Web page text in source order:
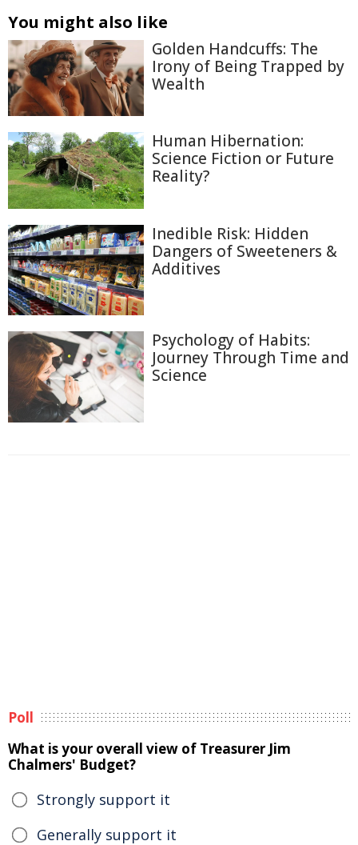
You might also like
Golden Handcuffs: The
Irony of Being Trapped by
Wealth
Human Hibernation:
Science Fiction or Future
Reality?
Inedible Risk: Hidden
Dangers of Sweeteners &
Additives
Psychology of Habits:
Journey Through Time and
Science
Poll
What is your overall view of Treasurer Jim
Chalmers' Budget?
Strongly support it
Generally support it